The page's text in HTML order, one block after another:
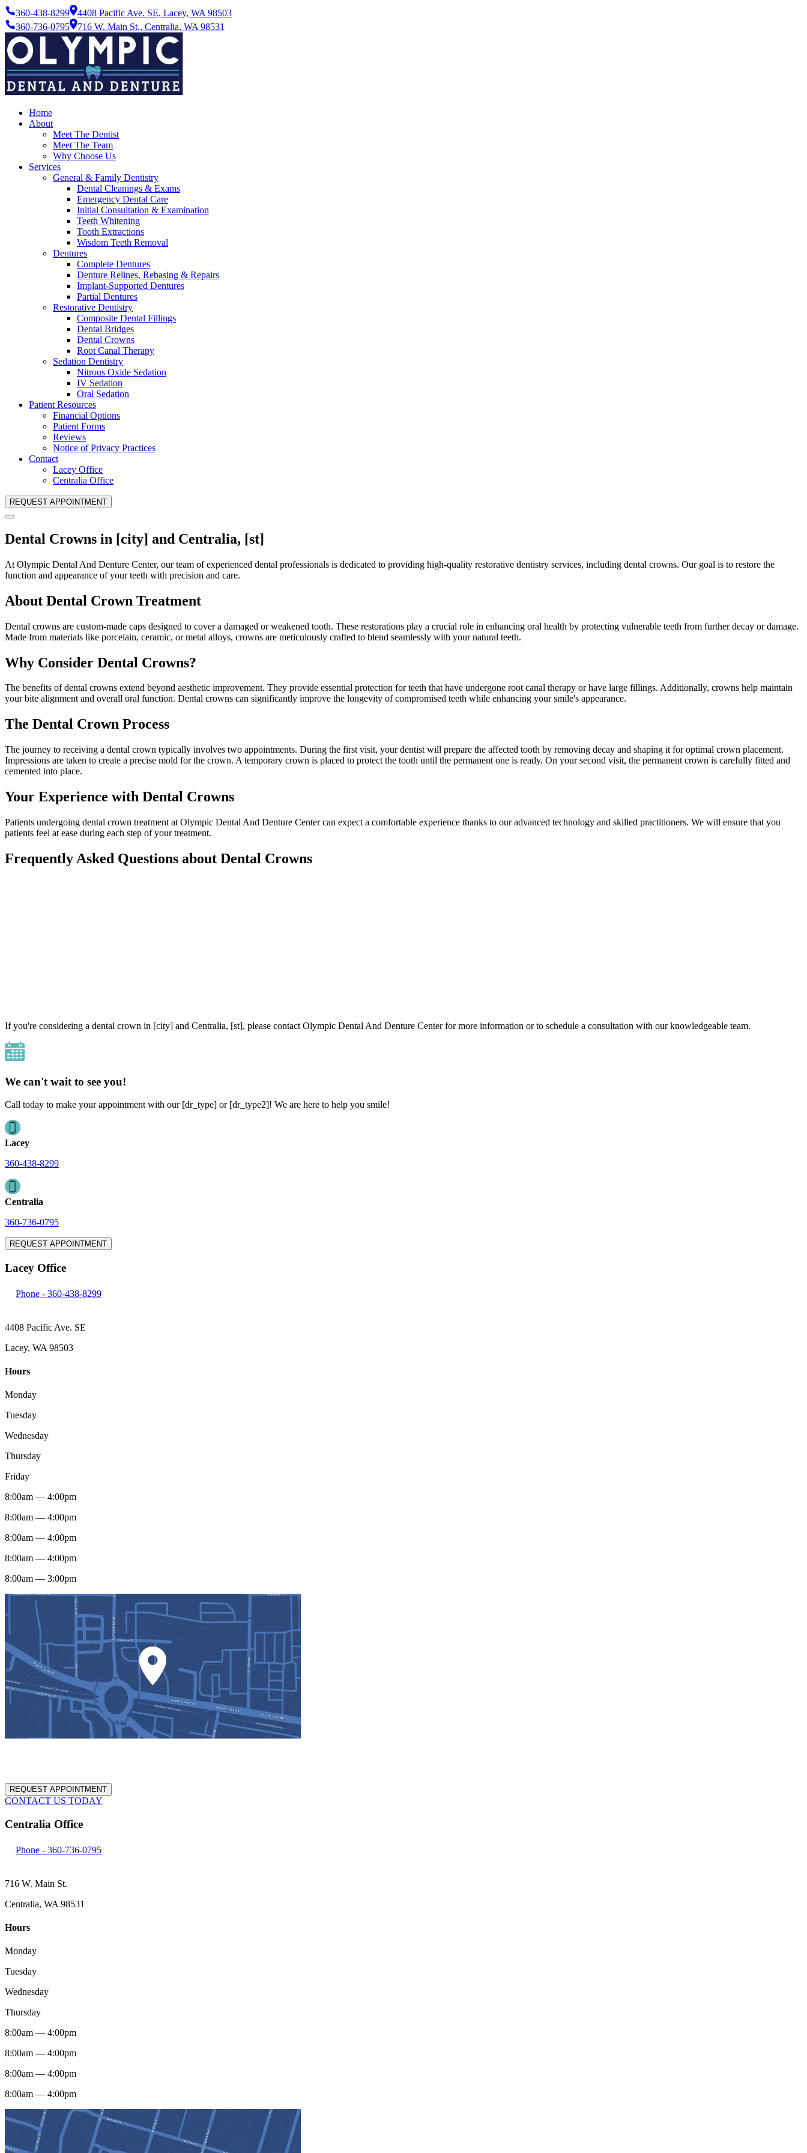
360-438-8299
4408 Pacific Ave. SE, Lacey, WA 98503
360-736-0795
716 W. Main St., Centralia, WA 98531
Home
About
Meet The Dentist
Meet The Team
Why Choose Us
Services
General & Family Dentistry
Dental Cleanings & Exams
Emergency Dental Care
Initial Consultation & Examination
Teeth Whitening
Tooth Extractions
Wisdom Teeth Removal
Dentures
Complete Dentures
Denture Relines, Rebasing & Repairs
Implant-Supported Dentures
Partial Dentures
Restorative Dentistry
Composite Dental Fillings
Dental Bridges
Dental Crowns
Root Canal Therapy
Sedation Dentistry
Nitrous Oxide Sedation
IV Sedation
Oral Sedation
Patient Resources
Financial Options
Patient Forms
Reviews
Notice of Privacy Practices
Contact
Lacey Office
Centralia Office
REQUEST APPOINTMENT
Dental Crowns in [city] and Centralia, [st]
At Olympic Dental And Denture Center, our team of experienced dental professionals is dedicated to providing high-quality restorative dentistry services, including dental crowns. Our goal is to restore the
function and appearance of your teeth with precision and care.
About Dental Crown Treatment
Dental crowns are custom-made caps designed to cover a damaged or weakened tooth. These restorations play a crucial role in enhancing oral health by protecting vulnerable teeth from further decay or damage.
Made from materials like porcelain, ceramic, or metal alloys, crowns are meticulously crafted to blend seamlessly with your natural teeth.
Why Consider Dental Crowns?
The benefits of dental crowns extend beyond aesthetic improvement. They provide essential protection for teeth that have undergone root canal therapy or have large fillings. Additionally, crowns help maintain
your bite alignment and overall oral function. Dental crowns can significantly improve the longevity of compromised teeth while enhancing your smile's appearance.
The Dental Crown Process
The journey to receiving a dental crown typically involves two appointments. During the first visit, your dentist will prepare the affected tooth by removing decay and shaping it for optimal crown placement.
Impressions are taken to create a precise mold for the crown. A temporary crown is placed to protect the tooth until the permanent one is ready. On your second visit, the permanent crown is carefully fitted and
cemented into place.
Your Experience with Dental Crowns
Patients undergoing dental crown treatment at Olympic Dental And Denture Center can expect a comfortable experience thanks to our advanced technology and skilled practitioners. We will ensure that you
patients feel at ease during each step of your treatment.
Frequently Asked Questions about Dental Crowns
If you're considering a dental crown in [city] and Centralia, [st], please contact Olympic Dental And Denture Center for more information or to schedule a consultation with our knowledgeable team.
We can't wait to see you!
Call today to make your appointment with our [dr_type] or [dr_type2]! We are here to help you smile!
Lacey
360-438-8299
Centralia
360-736-0795
REQUEST APPOINTMENT
Lacey Office
Phone - 360-438-8299
4408 Pacific Ave. SE
Lacey, WA 98503
Hours
Monday
Tuesday
Wednesday
Thursday
Friday
8:00am — 4:00pm
8:00am — 4:00pm
8:00am — 4:00pm
8:00am — 4:00pm
8:00am — 3:00pm
REQUEST APPOINTMENT
CONTACT US TODAY
Centralia Office
Phone - 360-736-0795
716 W. Main St.
Centralia, WA 98531
Hours
Monday
Tuesday
Wednesday
Thursday
8:00am — 4:00pm
8:00am — 4:00pm
8:00am — 4:00pm
8:00am — 4:00pm